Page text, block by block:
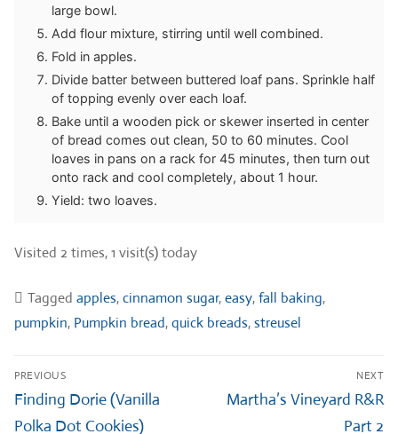
large bowl.
Add flour mixture, stirring until well combined.
Fold in apples.
Divide batter between buttered loaf pans. Sprinkle half
of topping evenly over each loaf.
Bake until a wooden pick or skewer inserted in center
of bread comes out clean, 50 to 60 minutes. Cool
loaves in pans on a rack for 45 minutes, then turn out
onto rack and cool completely, about 1 hour.
Yield: two loaves.
Visited 2 times, 1 visit(s) today
Tagged apples,cinnamon sugar,easy,fall baking,
pumpkin, Pumpkin bread,quick breads,streusel
Post
navigation
PREVIOUS
Previous
post:
Finding Dorie (Vanilla
Polka Dot Cookies)
NEXT
Next
Martha’s Vineyard R&R
Part 2